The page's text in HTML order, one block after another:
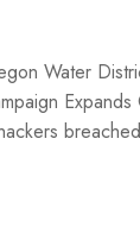
Water
Expands